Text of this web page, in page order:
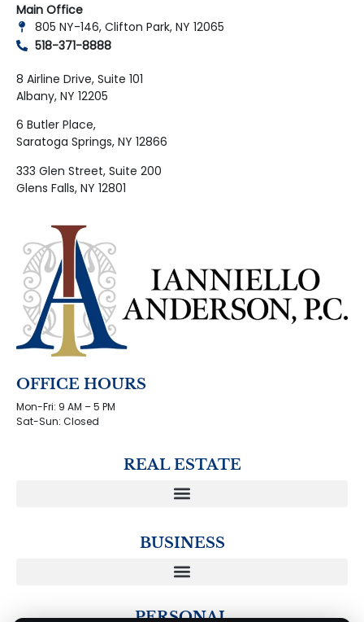
Main Office
805 NY-146, Clifton Park, NY 12065
518-371-8888
8 Airline Drive, Suite 101
Albany, NY 12205
6 Butler Place,
Saratoga Springs, NY 12866
333 Glen Street, Suite 200
Glens Falls, NY 12801
OFFICE HOURS
Mon-Fri: 9 AM – 5 PM
Sat-Sun: Closed
REAL ESTATE
BUSINESS
PERSONAL